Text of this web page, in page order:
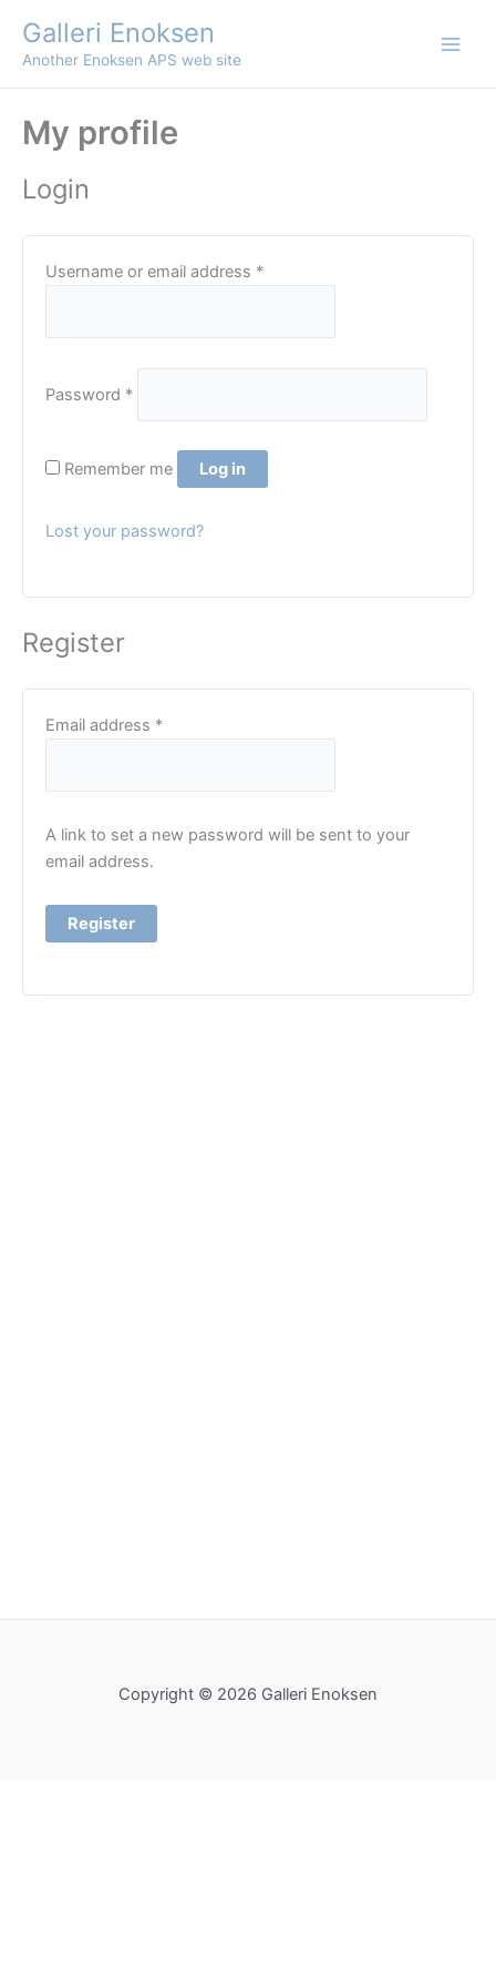
content
Galleri Enoksen
Another Enoksen APS web site
My profile
Login
Username or email address *Required
Password *
Remember me Log in
Lost your password?
Register
Email address *Required
A link to set a new password will be sent to your
email address.
Register
Copyright © 2026 Galleri Enoksen